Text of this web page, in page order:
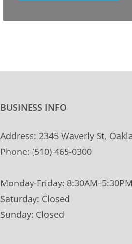
BUSINESS INFO
Address: 2345 Waverly St,
Phone: (510) 465-0300
Monday-Friday: 8:30AM–5:30PM
Saturday: Closed
Sunday: Closed